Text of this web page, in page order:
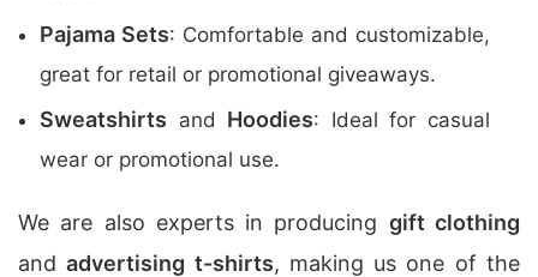
Pajama Sets: Comfortable and customizable,
great for retail or promotional giveaways.
Sweatshirts and Hoodies: Ideal for casual
wear or promotional use.
We are also experts in producing gift clothing
andadvertising t-shirts, making us one of the